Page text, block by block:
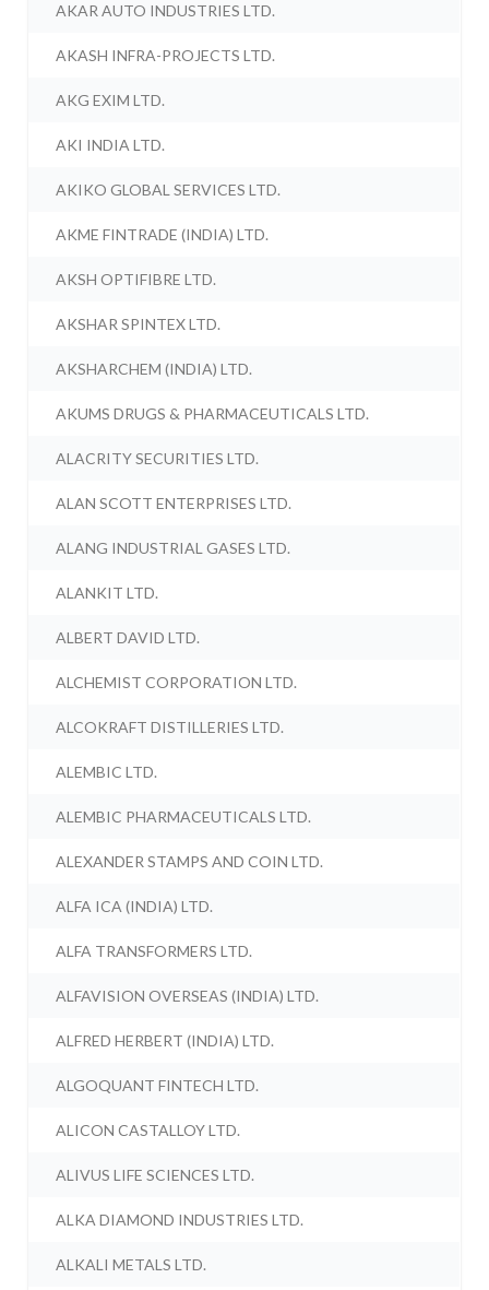
AKAR AUTO INDUSTRIES LTD.
AKASH INFRA-PROJECTS LTD.
AKG EXIM LTD.
AKI INDIA LTD.
AKIKO GLOBAL SERVICES LTD.
AKME FINTRADE (INDIA) LTD.
AKSH OPTIFIBRE LTD.
AKSHAR SPINTEX LTD.
AKSHARCHEM (INDIA) LTD.
AKUMS DRUGS & PHARMACEUTICALS LTD.
ALACRITY SECURITIES LTD.
ALAN SCOTT ENTERPRISES LTD.
ALANG INDUSTRIAL GASES LTD.
ALANKIT LTD.
ALBERT DAVID LTD.
ALCHEMIST CORPORATION LTD.
ALCOKRAFT DISTILLERIES LTD.
ALEMBIC LTD.
ALEMBIC PHARMACEUTICALS LTD.
ALEXANDER STAMPS AND COIN LTD.
ALFA ICA (INDIA) LTD.
ALFA TRANSFORMERS LTD.
ALFAVISION OVERSEAS (INDIA) LTD.
ALFRED HERBERT (INDIA) LTD.
ALGOQUANT FINTECH LTD.
ALICON CASTALLOY LTD.
ALIVUS LIFE SCIENCES LTD.
ALKA DIAMOND INDUSTRIES LTD.
ALKALI METALS LTD.